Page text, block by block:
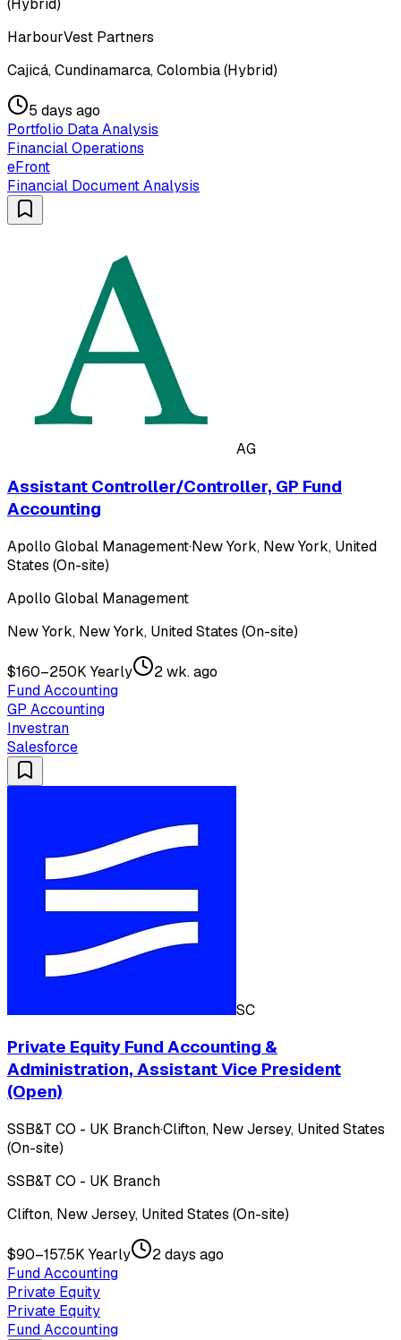
(Hybrid)
HarbourVest Partners
Cajicá, Cundinamarca, Colombia (Hybrid)
5 days ago
Portfolio Data Analysis
Financial Operations
eFront
Financial Document Analysis
AG
Assistant Controller/Controller, GP Fund
Accounting
Apollo Global Management·New York, New York, United
States (On-site)
Apollo Global Management
New York, New York, United States (On-site)
$160–250K Yearly
2 wk. ago
Fund Accounting
GP Accounting
Investran
Salesforce
SC
Private Equity Fund Accounting &
Administration, Assistant Vice President
(Open)
SSB&T CO - UK Branch·Clifton, New Jersey, United States
(On-site)
SSB&T CO - UK Branch
Clifton, New Jersey, United States (On-site)
$90–157.5K Yearly
2 days ago
Fund Accounting
Private Equity
Private Equity
Fund Accounting